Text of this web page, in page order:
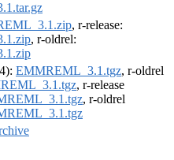
, r-release:
, r-oldrel:
EMMREML_3.1.tgz, r-oldrel
, r-release
, r-oldrel